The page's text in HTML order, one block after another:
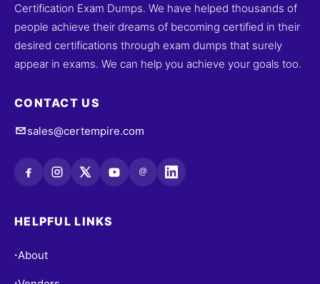
Certification Exam Dumps. We have helped thousands of
people achieve their dreams of becoming certified in their
desired certifications through exam dumps that surely
appear in exams. We can help you achieve your goals too.
CONTACT US
sales@certempire.com
@
HELPFUL LINKS
•About